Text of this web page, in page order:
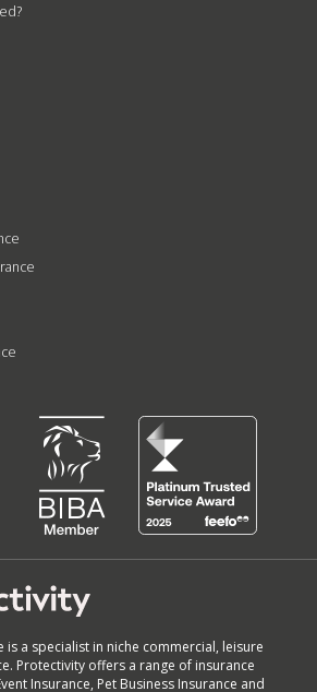
is a specialist in niche commercial, leisure
Protectivity offers a range of insurance
Insurance, Pet Business Insurance and